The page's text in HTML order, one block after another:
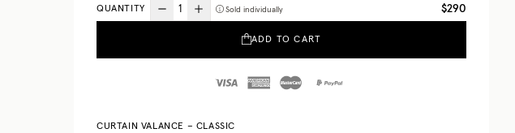
QUANTITY Sold individually $290
ADD TO CART
CURTAIN VALANCE – CLASSIC